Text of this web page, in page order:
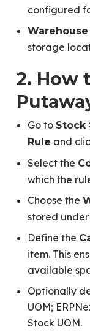
configured
Warehouse
storage
2. How
Go to Stock
Rule and
Select the
which the
Choose the
stored under
Define the
item. This
available
Optionally
UOM;
Stock UOM.